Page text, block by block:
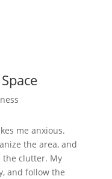
me anxious.
the area, and
the clutter. My
and follow the